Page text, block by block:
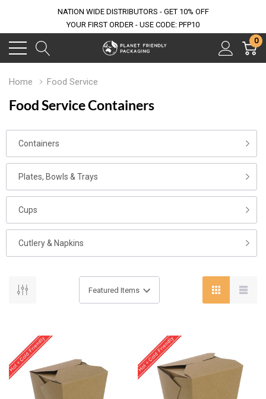
NATION WIDE DISTRIBUTORS - GET 10% OFF
YOUR FIRST ORDER - USE CODE: PFP10
0
Home Food Service
Food Service Containers
Containers
Plates, Bowls & Trays
Cups
Cutlery & Napkins